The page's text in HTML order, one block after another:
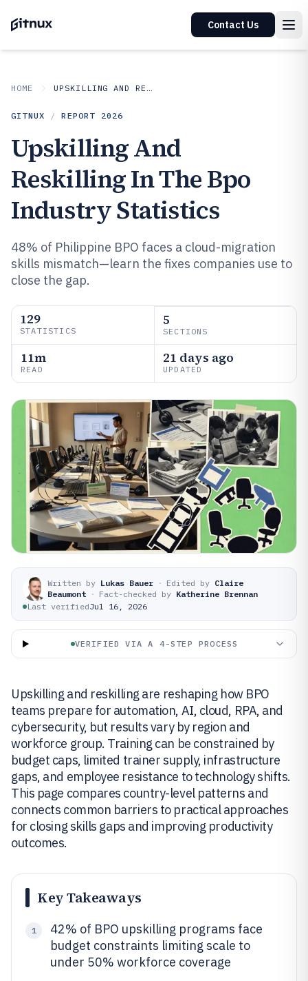
Contact Us
HOME UPSKILLING AND RESKILLING IN INDUSTRY
GITNUX / REPORT 2026
Upskilling And
Reskilling In The Bpo
Industry Statistics
48% of Philippine BPO faces a cloud-migration
skills mismatch—learn the fixes companies use to
close the gap.
129
STATISTICS
5
SECTIONS
11m
READ
21 days ago
UPDATED
Written by Lukas Bauer · Edited by Claire
Beaumont · Fact-checked by Katherine Brennan
Last verifiedJul 16, 2026
VERIFIED VIA A 4-STEP PROCESS
Upskilling and reskilling are reshaping how BPO
teams prepare for automation, AI, cloud, RPA, and
cybersecurity, but results vary by region and
workforce group. Training can be constrained by
budget caps, limited trainer supply, infrastructure
gaps, and employee resistance to technology shifts.
This page compares country-level patterns and
connects common barriers to practical approaches
for closing skills gaps and improving productivity
outcomes.
Key Takeaways
1
42% of BPO upskilling programs face
budget constraints limiting scale to
under 50% workforce coverage